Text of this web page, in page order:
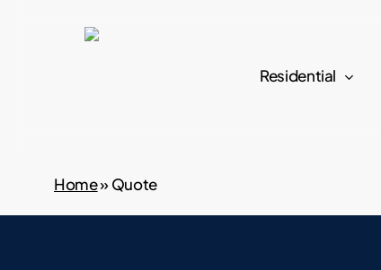
Residential
Home»Quote